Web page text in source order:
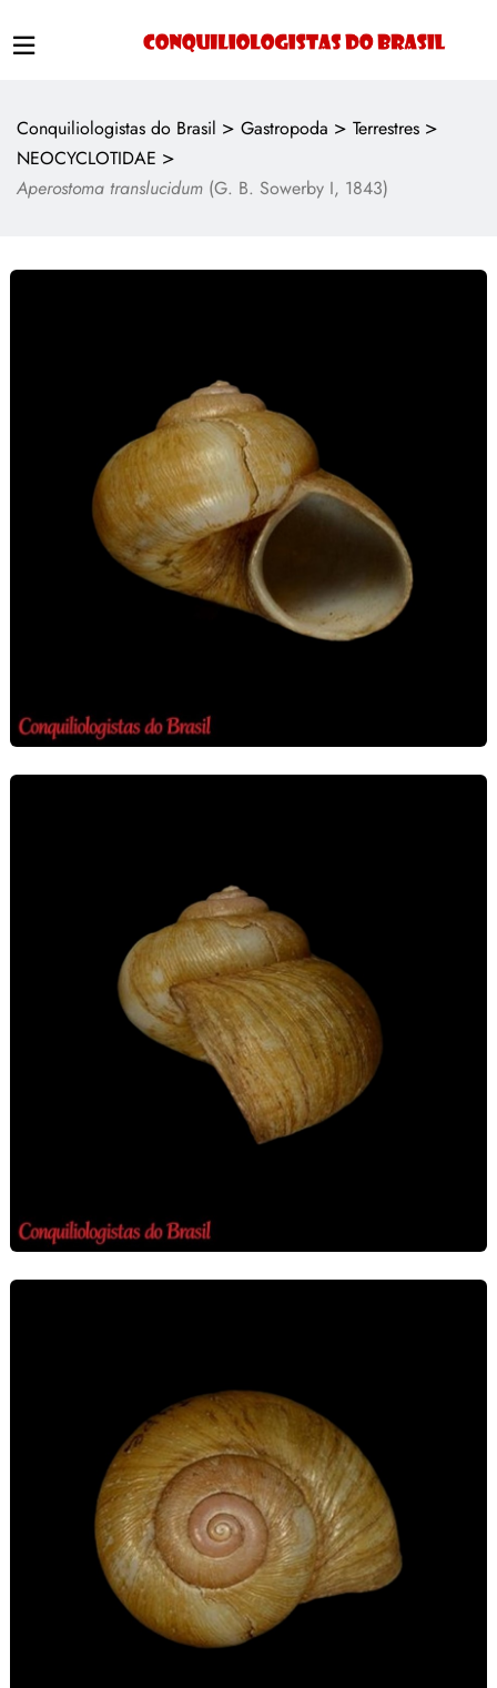
Conquiliologistas do Brasil > Gastropoda > Terrestres >
NEOCYCLOTIDAE >
Aperostoma translucidum (G. B. Sowerby I, 1843)